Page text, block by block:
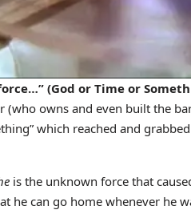
(God or Time or
(who owns and even built the
which reached and
is the unknown force that
he can go home whenever he